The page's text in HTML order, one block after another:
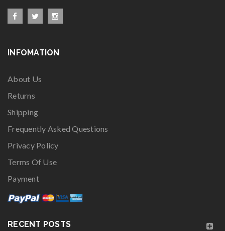
INFOMATION
About Us
Returns
Shipping
Frequently Asked Questions
Privacy Policy
Terms Of Use
Payment
RECENT POSTS